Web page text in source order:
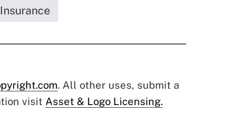
. All other uses, submit a
visit Asset & Logo Licensing.